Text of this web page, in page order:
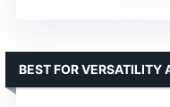
BEST FOR VERSATILITY